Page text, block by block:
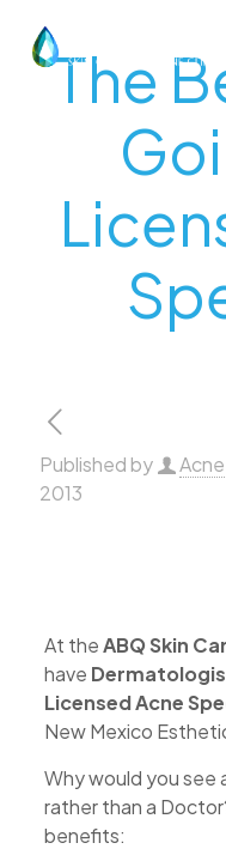
The
Published by
2013
At theABQ Skin
have
Licensed Acne
New Mexico
Why would you see
rather than a
benefits: